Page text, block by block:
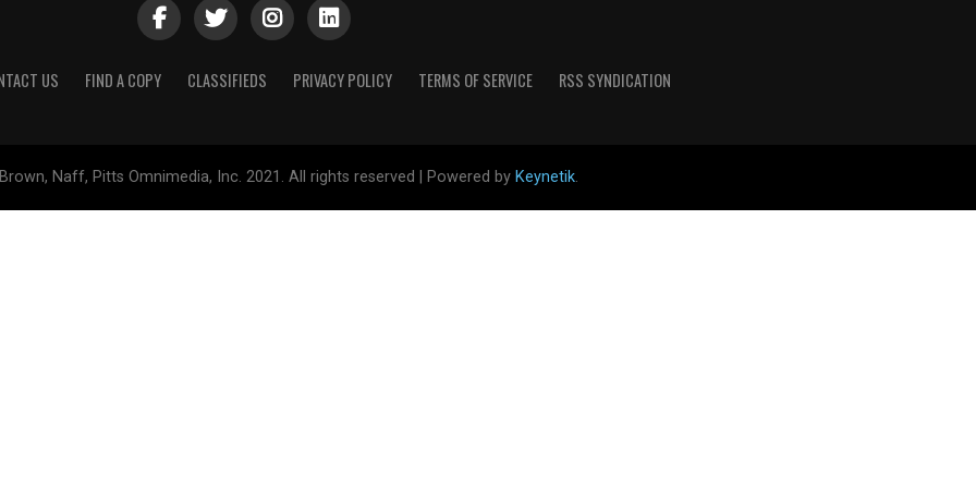
US FIND A COPY CLASSIFIEDS PRIVACY POLICY TERMS OF SERVICE RSS SYNDICATION
Naff, Pitts Omnimedia, Inc. 2021. All rights reserved | Powered by Keynetik.